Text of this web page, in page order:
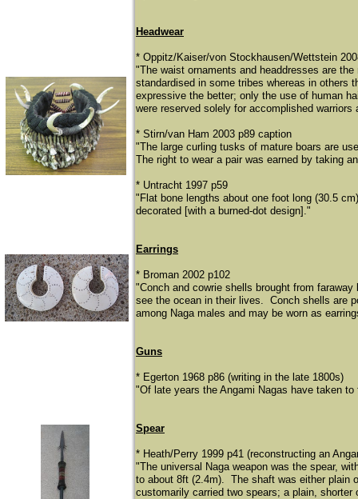
Headwear
* Oppitz/Kaiser/von Stockhausen/Wettstein
"The waist ornaments and headdresses are
standardised in some tribes whereas in others
expressive the better; only the use of human
were reserved solely for accomplished warriors
* Stirn/van Ham 2003 p89 caption
"The large curling tusks of mature boars are
The right to wear a pair was earned by taking
* Untracht 1997 p59
"Flat bone lengths about one foot long (30.5
decorated [with a burned-dot design]."
Earrings
* Broman 2002 p102
"Conch and cowrie shells brought from
see the ocean in their lives. Conch shells are
among Naga males and may be worn as
Guns
* Egerton 1968 p86 (writing in the late 1800s)
"Of late years the Angami Nagas have taken to
Spear
* Heath/Perry 1999 p41 (reconstructing an
"The universal Naga weapon was the spear,
to about 8ft (2.4m). The shaft was either plain
customarily carried two spears; a plain,